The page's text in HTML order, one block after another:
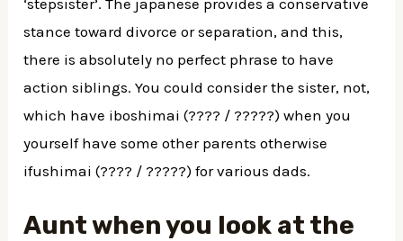
stance toward divorce or separation, and this,
there is absolutely no perfect phrase to have
action siblings. You could consider the sister, not,
which have iboshimai (???? / ?????) when you
yourself have some other parents otherwise
ifushimai (???? / ?????) for various dads.
Aunt when you look at the